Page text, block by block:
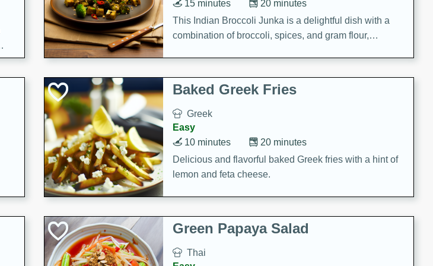
20 minutes
15 minutes
This Indian Broccoli Junka is a delightful dish with a
combination of broccoli, spices, and gram flour,
Baked Greek Fries
Greek
Easy
20 minutes
10 minutes
Delicious and flavorful baked Greek fries with a hint of
lemon and feta cheese.
Green Papaya Salad
Thai